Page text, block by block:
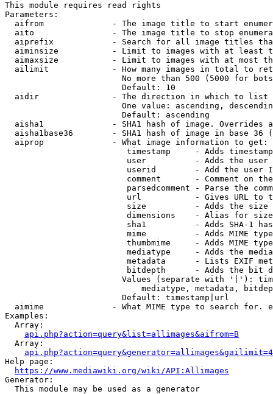
This module requires read rights
Parameters:
aifrom              - The image title to start
aito                - The image title to stop
aiprefix            - Search for all image titles
aiminsize           - Limit to images with at least
aimaxsize           - Limit to images with at most
ailimit             - How many images in total to
No more than 500 (5000 for
                        Default: 10
  aidir               - The direction in which to list
One value: ascending,
                        Default: ascending
aisha1              - SHA1 hash of image. Overrides
aisha1base36        - SHA1 hash of image in base 36
  aiprop              - What image information to get:
timestamp     - Adds
user          - Adds the
userid        - Add the user
comment       - Comment on
parsedcomment - Parse the
url           - Gives URL to
size          - Adds the
                         dimensions    - Alias for size
sha1          - Adds SHA-1
mime          - Adds MIME
thumbmime     - Adds MIME
mediatype     - Adds the
metadata      - Lists EXIF
bitdepth      - Adds the bit
Values (separate with '|'):
mediatype, metadata,
                        Default: timestamp|url
aimime              - What MIME type to search for.
Examples:
  Array:
api.php?action=query&list=allimages&aifrom=B
  Array:
Help page:
https://www.mediawiki.org/wiki/API:Allimages
Generator:
  This module may be used as a generator